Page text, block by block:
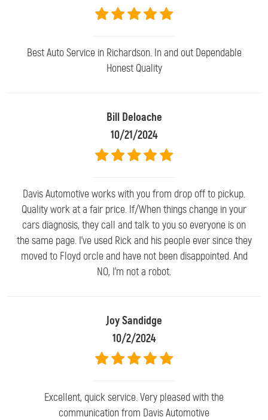
Best Auto Service in Richardson. In and out Dependable
Honest Quality
Bill Deloache
10/21/2024
Davis Automotive works with you from drop off to pickup.
Quality work at a fair price. If/When things change in your
cars diagnosis, they call and talk to you so everyone is on
the same page. I've used Rick and his people ever since they
moved to Floyd orcle and have not been disappointed. And
NO, I'm not a robot.
Joy Sandidge
10/2/2024
Excellent, quick service. Very pleased with the
communication from Davis Automotive